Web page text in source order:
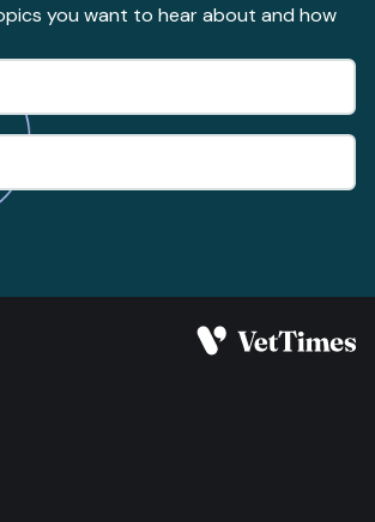
you want to hear about and how